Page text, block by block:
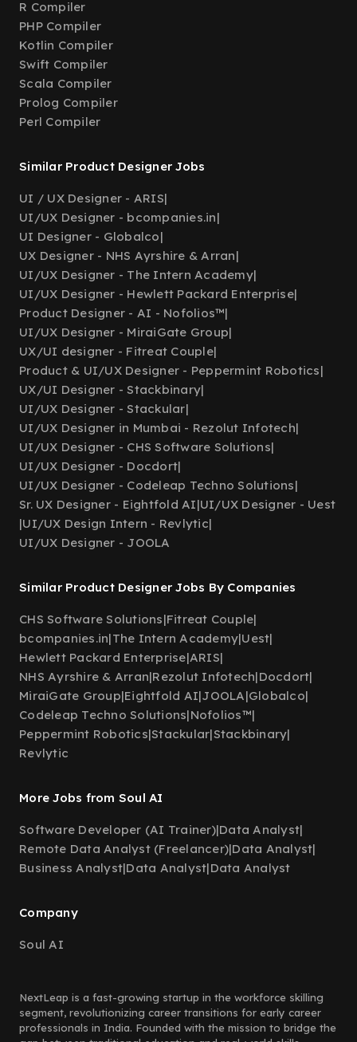
R Compiler
PHP Compiler
Kotlin Compiler
Swift Compiler
Scala Compiler
Prolog Compiler
Perl Compiler
Similar Product Designer Jobs
UI / UX Designer - ARIS|
UI/UX Designer - bcompanies.in|
UI Designer - Globalco|
UX Designer - NHS Ayrshire & Arran|
UI/UX Designer - The Intern Academy|
UI/UX Designer - Hewlett Packard Enterprise|
Product Designer - AI - Nofolios™|
UI/UX Designer - MiraiGate Group|
UX/UI designer - Fitreat Couple|
Product & UI/UX Designer - Peppermint Robotics|
UX/UI Designer - Stackbinary|
UI/UX Designer - Stackular|
UI/UX Designer in Mumbai - Rezolut Infotech|
UI/UX Designer - CHS Software Solutions|
UI/UX Designer - Docdort|
UI/UX Designer - Codeleap Techno Solutions|
Sr. UX Designer - Eightfold AI|UI/UX Designer - Uest
|UI/UX Design Intern - Revlytic|
UI/UX Designer - JOOLA
Similar Product Designer Jobs By Companies
CHS Software Solutions|Fitreat Couple|
bcompanies.in|The Intern Academy|Uest|
Hewlett Packard Enterprise|ARIS|
NHS Ayrshire & Arran|Rezolut Infotech|Docdort|
MiraiGate Group|Eightfold AI|JOOLA|Globalco|
Codeleap Techno Solutions|Nofolios™|
Peppermint Robotics|Stackular|Stackbinary|
Revlytic
More Jobs from Soul AI
Software Developer (AI Trainer)|Data Analyst|
Remote Data Analyst (Freelancer)|Data Analyst|
Business Analyst|Data Analyst|Data Analyst
Company
Soul AI
NextLeap is a fast-growing startup in the workforce skilling
segment, revolutionizing career transitions for early career
professionals in India. Founded with the mission to bridge the